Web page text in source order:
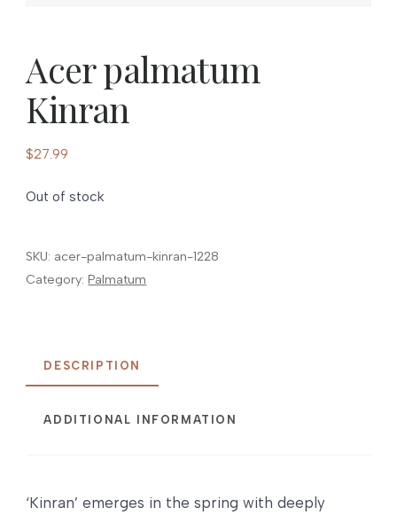
Acer palmatum
Kinran
$27.99
Out of stock
SKU: acer-palmatum-kinran-1228
Category:Palmatum
DESCRIPTION
ADDITIONAL INFORMATION
‘Kinran’ emerges in the spring with deeply